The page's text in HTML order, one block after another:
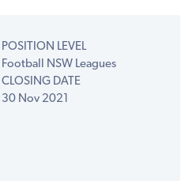
POSITION LEVEL
Football NSW Leagues
CLOSING DATE
30 Nov 2021